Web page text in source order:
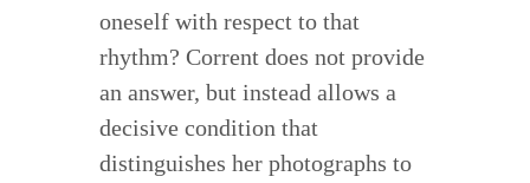
oneself with respect to that
rhythm? Corrent does not provide
an answer, but instead allows a
decisive condition that
distinguishes her photographs to